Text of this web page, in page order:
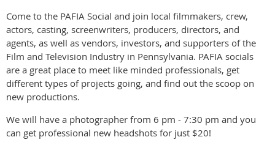
Come to the PAFIA Social and join local filmmakers, crew,
actors, casting, screenwriters, producers, directors, and
agents, as well as vendors, investors, and supporters of the
Film and Television Industry in Pennsylvania. PAFIA socials
are a great place to meet like minded professionals, get
different types of projects going, and find out the scoop on
new productions.
We will have a photographer from 6 pm - 7:30 pm and you
can get professional new headshots for just $20!